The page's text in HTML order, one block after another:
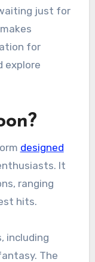
just for
for
explore
designed
It
ranging
hits.
including
The